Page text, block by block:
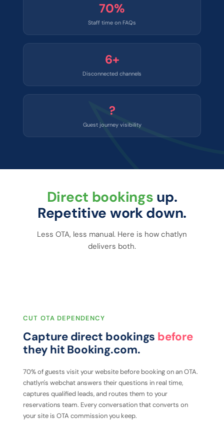
70%
Staff time on FAQs
6+
Disconnected channels
?
Guest journey visibility
Direct bookings up.
Repetitive work down.
Less OTA, less manual. Here is how chatlyn
delivers both.
CUT OTA DEPENDENCY
Capture direct bookings before
they hit Booking.com.
70% of guests visit your website before booking on an OTA.
chatlyn's webchat answers their questions in real time,
captures qualified leads, and routes them to your
reservations team. Every conversation that converts on
your site is OTA commission you keep.